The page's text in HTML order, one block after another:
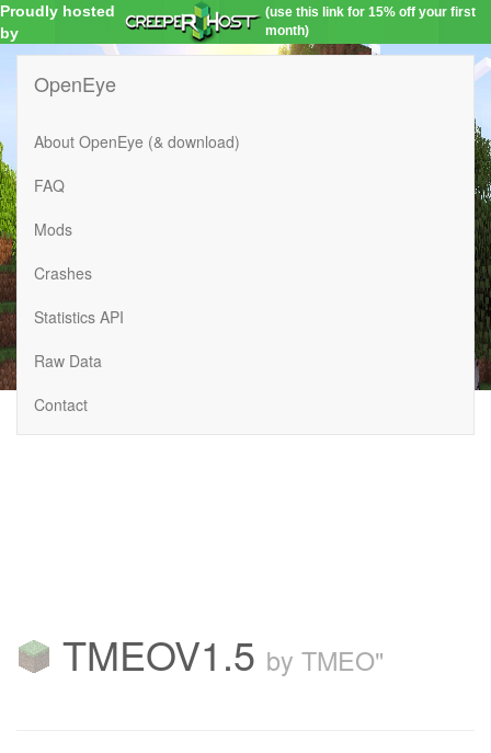
Proudly hosted
by
(use this link for 15% off your first
month)
OpenEye
About OpenEye (& download)
FAQ
Mods
Crashes
Statistics API
Raw Data
Contact
TMEOV1.5 by TMEO"